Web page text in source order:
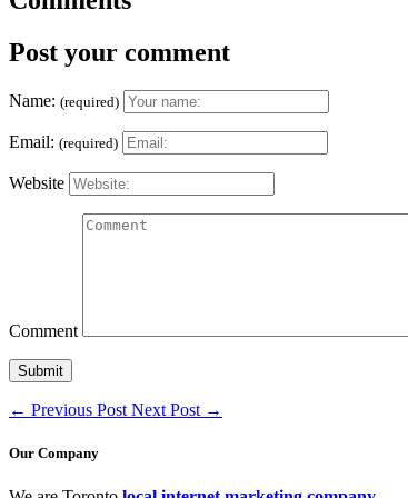
Post your comment
Name: (required)
Email: (required)
Website
Comment
← Previous Post Next Post →
Our Company